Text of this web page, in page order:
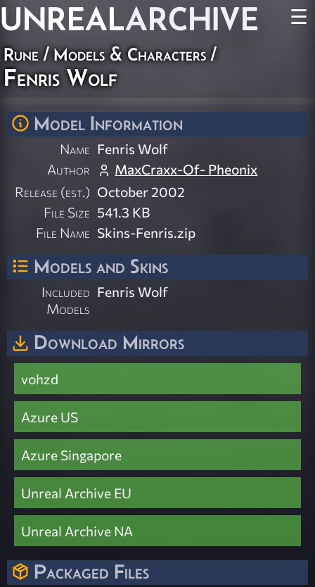
UNREALARCHIVE ☰
Rune/Models & Characters/
Fenris Wolf
Model Information
Name Fenris Wolf
Author
MaxCraxx-Of- Pheonix
Release (est.) October 2002
File Size 541.3 KB
File Name Skins-Fenris.zip
Models and Skins
Included
Models
Fenris Wolf
Download Mirrors
vohzd
Azure US
Azure Singapore
Unreal Archive EU
Unreal Archive NA
Packaged Files